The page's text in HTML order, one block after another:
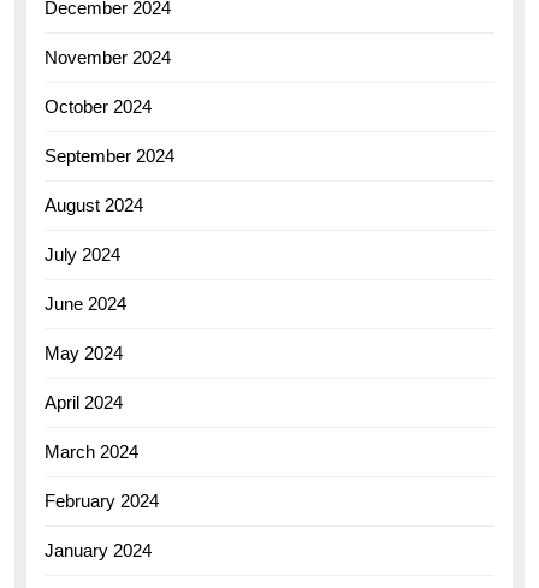
December 2024
November 2024
October 2024
September 2024
August 2024
July 2024
June 2024
May 2024
April 2024
March 2024
February 2024
January 2024